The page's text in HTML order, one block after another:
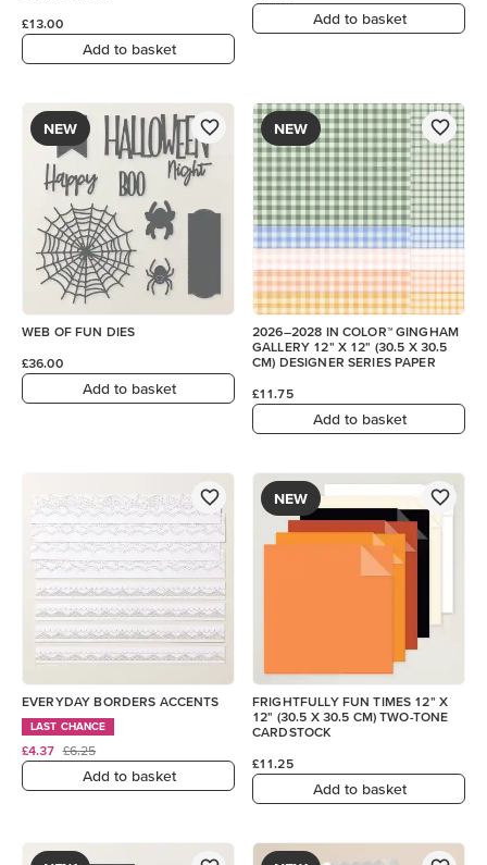
£13.00
Add to basket
Add to basket
NEW
WEB OF FUN DIES
£36.00
Add to basket
NEW
2026–2028 IN COLOR™ GINGHAM
GALLERY 12" X 12" (30.5 X 30.5
CM) DESIGNER SERIES PAPER
£11.75
Add to basket
EVERYDAY BORDERS ACCENTS
LAST CHANCE
£4.37 £6.25
Add to basket
NEW
FRIGHTFULLY FUN TIMES 12" X
12" (30.5 X 30.5 CM) TWO-TONE
CARDSTOCK
£11.25
Add to basket